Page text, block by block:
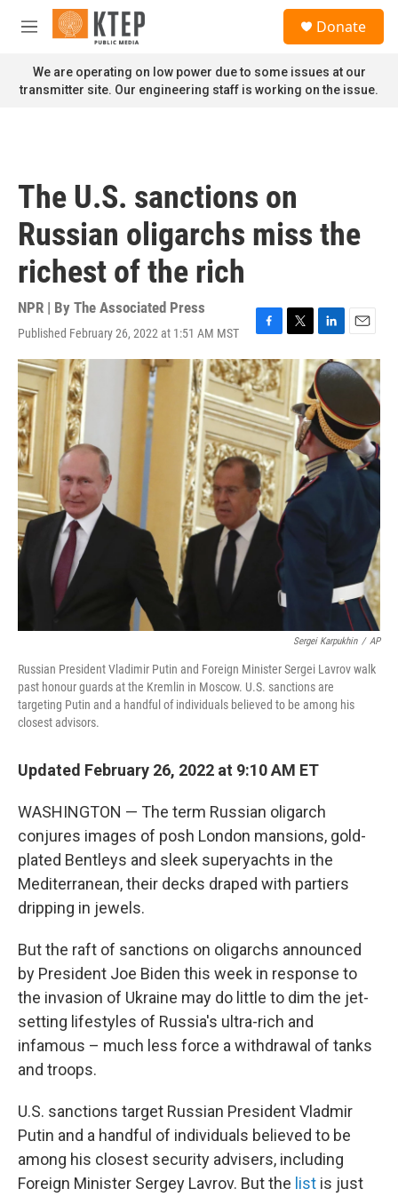
Skip to main content
M
n
u
Donate
We are operating on low power due to some issues at our
transmitter site. Our engineering staff is working on the issue.
The U.S. sanctions on
Russian oligarchs miss the
richest of the rich
NPR | By The Associated Press
Published February 26, 2022 at 1:51 AM MST
F
a
c
e
b
o
o
k
T
w
t
t
e
r
L
i
n
k
e
d
I
n
E
m
a
Sergei Karpukhin / AP
Russian President Vladimir Putin and Foreign Minister Sergei Lavrov walk
past honour guards at the Kremlin in Moscow. U.S. sanctions are
targeting Putin and a handful of individuals believed to be among his
closest advisors.
Updated February 26, 2022 at 9:10 AM ET
WASHINGTON — The term Russian oligarch
conjures images of posh London mansions, gold-
plated Bentleys and sleek superyachts in the
Mediterranean, their decks draped with partiers
dripping in jewels.
But the raft of sanctions on oligarchs announced
by President Joe Biden this week in response to
the invasion of Ukraine may do little to dim the jet-
setting lifestyles of Russia's ultra-rich and
infamous – much less force a withdrawal of tanks
and troops.
U.S. sanctions target Russian President Vladmir
Putin and a handful of individuals believed to be
among his closest security advisers, including
Foreign Minister Sergey Lavrov. But the list is just